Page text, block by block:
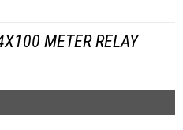
METER RELAY